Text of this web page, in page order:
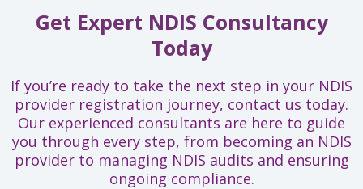
Get Expert NDIS Consultancy
Today
If you’re ready to take the next step in your NDIS
provider registration journey, contact us today.
Our experienced consultants are here to guide
you through every step, from becoming an NDIS
provider to managing NDIS audits and ensuring
ongoing compliance.